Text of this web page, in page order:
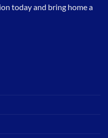
today and bring home a